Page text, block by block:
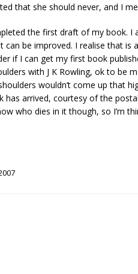
that she should never, and I
the first draft of my book.
can be improved. I realise that
if I can get my first book
with J K Rowling, ok to be
wouldn’t come up that
has arrived, courtesy of the
who dies in it though, so I’m